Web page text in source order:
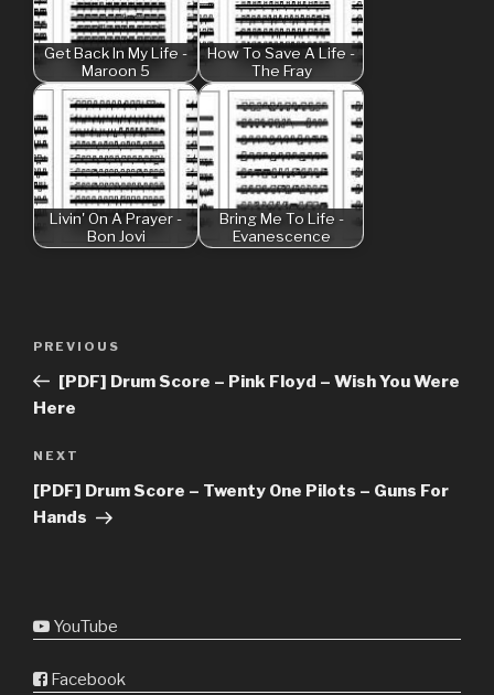
Get Back In My Life -
Maroon 5
How To Save A Life -
The Fray
Livin' On A Prayer -
Bon Jovi
Bring Me To Life -
Evanescence
Previous
Post
PREVIOUS
[PDF] Drum Score – Pink Floyd – Wish You Were
Here
Next
Post
NEXT
[PDF] Drum Score – Twenty One Pilots – Guns For
Hands
YouTube
Facebook